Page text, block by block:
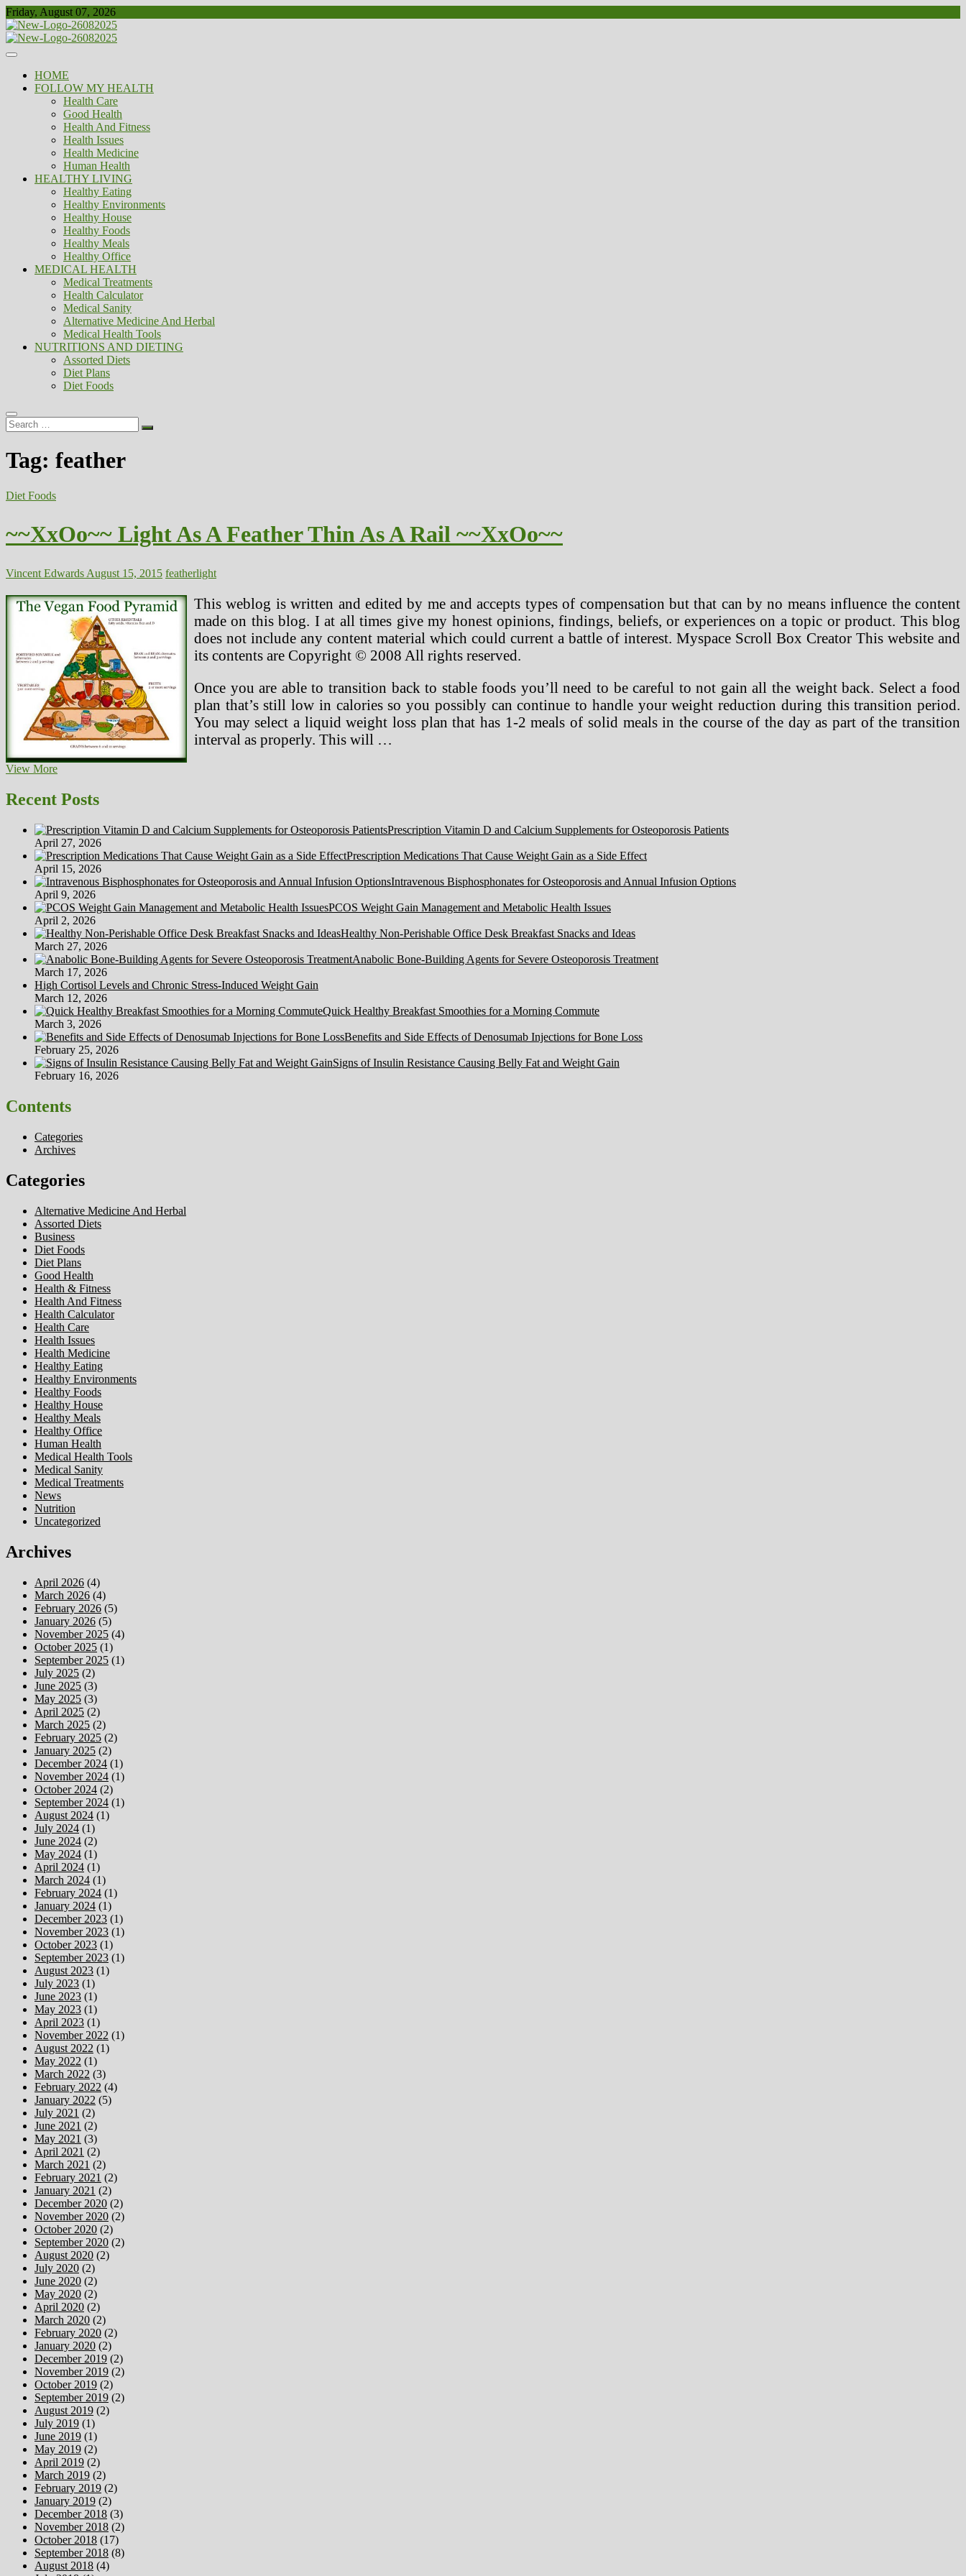
Skip
to
content
Friday, August 07, 2026
Biousing
Healthy
HOME
FOLLOW MY HEALTH
Health Care
Good Health
Health And Fitness
Health Issues
Health Medicine
Human Health
HEALTHY LIVING
Healthy Eating
Healthy Environments
Healthy House
Healthy Foods
Healthy Meals
Healthy Office
MEDICAL HEALTH
Medical Treatments
Health Calculator
Medical Sanity
Alternative Medicine And Herbal
Medical Health Tools
NUTRITIONS AND DIETING
Assorted Diets
Diet Plans
Diet Foods
Search
…
Tag: feather
Diet Foods
~~XxOo~~ Light As A Feather Thin As A Rail ~~XxOo~~
Vincent Edwards August 15, 2015 featherlight
This weblog is written and edited by me and accepts types of compensation but that can by no means influence the content
made on this blog. I at all times give my honest opinions, findings, beliefs, or experiences on a topic or product. This blog
does not include any content material which could current a battle of interest. Myspace Scroll Box Creator This website and
its contents are Copyright © 2008 All rights reserved.
Once you are able to transition back to stable foods you’ll need to be careful to not gain all the weight back. Select a food
plan that’s still low in calories so you possibly can continue to handle your weight reduction during this transition period.
You may select a liquid weight loss plan that has 1-2 meals of solid meals in the course of the day as part of the transition
interval as properly. This will …
View More~~XxOo~~
As
A
Thin
As
A
Rail
~~XxOo~~
Recent Posts
Prescription Vitamin D and Calcium Supplements for Osteoporosis Patients
April 27, 2026
Prescription Medications That Cause Weight Gain as a Side Effect
April 15, 2026
Intravenous Bisphosphonates for Osteoporosis and Annual Infusion Options
April 9, 2026
PCOS Weight Gain Management and Metabolic Health Issues
April 2, 2026
Healthy Non-Perishable Office Desk Breakfast Snacks and Ideas
March 27, 2026
Anabolic Bone-Building Agents for Severe Osteoporosis Treatment
March 17, 2026
High Cortisol Levels and Chronic Stress-Induced Weight Gain
March 12, 2026
Quick Healthy Breakfast Smoothies for a Morning Commute
March 3, 2026
Benefits and Side Effects of Denosumab Injections for Bone Loss
February 25, 2026
Signs of Insulin Resistance Causing Belly Fat and Weight Gain
February 16, 2026
Contents
Categories
Archives
Categories
Alternative Medicine And Herbal
Assorted Diets
Business
Diet Foods
Diet Plans
Good Health
Health & Fitness
Health And Fitness
Health Calculator
Health Care
Health Issues
Health Medicine
Healthy Eating
Healthy Environments
Healthy Foods
Healthy House
Healthy Meals
Healthy Office
Human Health
Medical Health Tools
Medical Sanity
Medical Treatments
News
Nutrition
Uncategorized
Archives
April 2026 (4)
March 2026 (4)
February 2026 (5)
January 2026 (5)
November 2025 (4)
October 2025 (1)
September 2025 (1)
July 2025 (2)
June 2025 (3)
May 2025 (3)
April 2025 (2)
March 2025 (2)
February 2025 (2)
January 2025 (2)
December 2024 (1)
November 2024 (1)
October 2024 (2)
September 2024 (1)
August 2024 (1)
July 2024 (1)
June 2024 (2)
May 2024 (1)
April 2024 (1)
March 2024 (1)
February 2024 (1)
January 2024 (1)
December 2023 (1)
November 2023 (1)
October 2023 (1)
September 2023 (1)
August 2023 (1)
July 2023 (1)
June 2023 (1)
May 2023 (1)
April 2023 (1)
November 2022 (1)
August 2022 (1)
May 2022 (1)
March 2022 (3)
February 2022 (4)
January 2022 (5)
July 2021 (2)
June 2021 (2)
May 2021 (3)
April 2021 (2)
March 2021 (2)
February 2021 (2)
January 2021 (2)
December 2020 (2)
November 2020 (2)
October 2020 (2)
September 2020 (2)
August 2020 (2)
July 2020 (2)
June 2020 (2)
May 2020 (2)
April 2020 (2)
March 2020 (2)
February 2020 (2)
January 2020 (2)
December 2019 (2)
November 2019 (2)
October 2019 (2)
September 2019 (2)
August 2019 (2)
July 2019 (1)
June 2019 (1)
May 2019 (2)
April 2019 (2)
March 2019 (2)
February 2019 (2)
January 2019 (2)
December 2018 (3)
November 2018 (2)
October 2018 (17)
September 2018 (8)
August 2018 (4)